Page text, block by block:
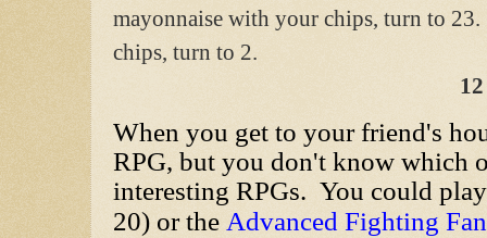
mayonnaise with your chips, turn to
chips, turn to 2.
12
When you get to your friend's
RPG, but you don't know which
interesting RPGs. You could
20) or the Advanced Fighting